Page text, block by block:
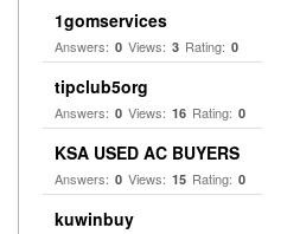
1gomservices
Answers: 0 Views: 3 Rating: 0
tipclub5org
Answers: 0 Views: 16 Rating: 0
KSA USED AC BUYERS
Answers: 0 Views: 15 Rating: 0
kuwinbuy